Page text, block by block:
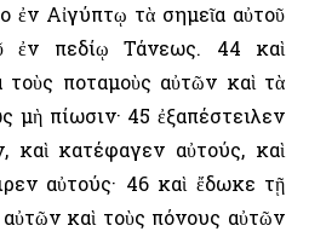
ἐν Αἰγύπτῳ τὰ σημεῖα αὐτοῦ
ἐν πεδίῳ Τάνεως. 44 καὶ
τοὺς ποταμοὺς αὐτῶν καὶ τὰ
μὴ πίωσιν· 45 ἐξαπέστειλεν
καὶ κατέφαγεν αὐτούς, καὶ
αὐτούς· 46 καὶ ἔδωκε τῇ
καὶ τοὺς πόνους αὐτῶν